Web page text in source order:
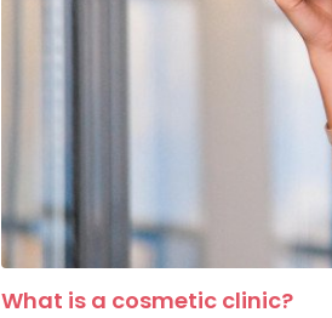
What is a cosmetic clinic?